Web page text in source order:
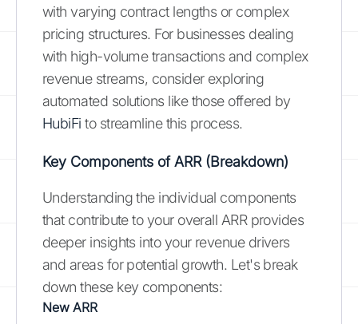
with varying contract lengths or complex
pricing structures. For businesses dealing
with high-volume transactions and complex
revenue streams, consider exploring
automated solutions like those offered by
HubiFi to streamline this process.
Key Components of ARR (Breakdown)
Understanding the individual components
that contribute to your overall ARR provides
deeper insights into your revenue drivers
and areas for potential growth. Let's break
down these key components:
New ARR